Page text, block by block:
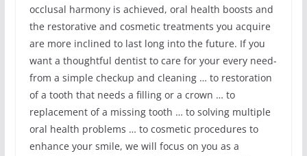
occlusal harmony is achieved, oral health boosts and
the restorative and cosmetic treatments you acquire
are more inclined to last long into the future. If you
want a thoughtful dentist to care for your every need-
from a simple checkup and cleaning … to restoration
of a tooth that needs a filling or a crown … to
replacement of a missing tooth … to solving multiple
oral health problems … to cosmetic procedures to
enhance your smile, we will focus on you as a